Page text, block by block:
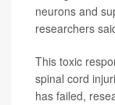
neurons and
researchers
This toxic
spinal cord
has failed,